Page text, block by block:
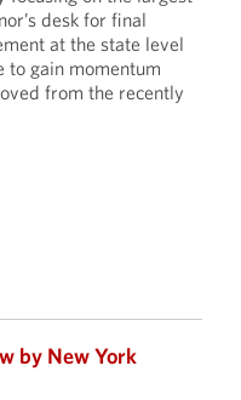
desk for final
at the state level
to gain momentum
from the recently
by New York